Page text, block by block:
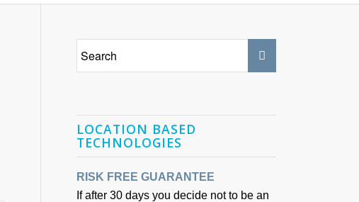
LOCATION BASED
TECHNOLOGIES
RISK FREE GUARANTEE
If after 30 days you decide not to be an